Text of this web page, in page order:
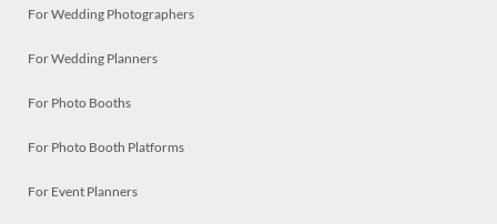
For Wedding Photographers
For Wedding Planners
For Photo Booths
For Photo Booth Platforms
For Event Planners